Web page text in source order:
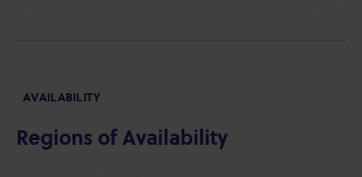
AVAILABILITY
Regions of Availability